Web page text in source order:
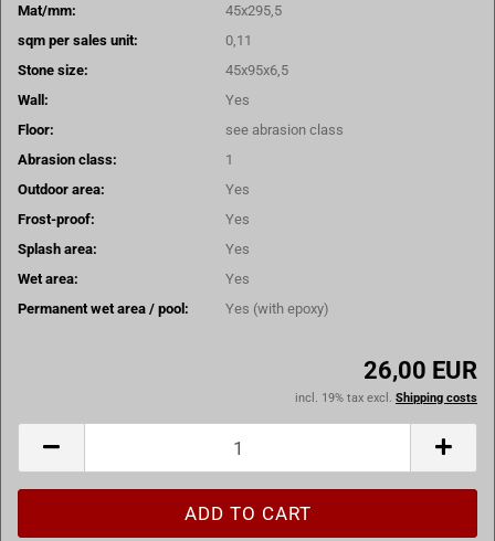
Mat/mm:
45x295,5
sqm per sales unit:
0,11
Stone size:
45x95x6,5
Wall:
Yes
Floor:
see abrasion class
Abrasion class:
1
Outdoor area:
Yes
Frost-proof:
Yes
Splash area:
Yes
Wet area:
Yes
Permanent wet area / pool:
Yes (with epoxy)
26,00 EUR
incl. 19% tax excl. Shipping costs